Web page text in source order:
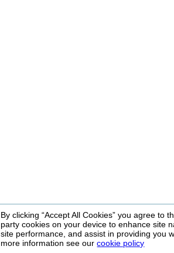
By clicking “Accept All Cookies” you agree to
party cookies on your device to enhance site
site performance, and assist in providing you
more information see ourcookie policy